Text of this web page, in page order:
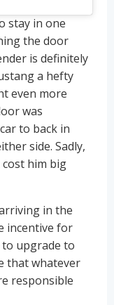
stay in one
the door
is definitely
a hefty
even more
was
to back in
side. Sadly,
him big
in the
incentive for
upgrade to
that whatever
responsible